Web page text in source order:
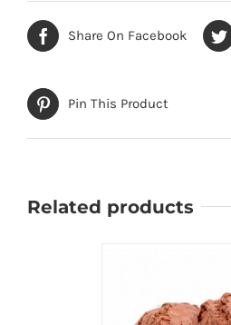
Share On Facebook
Pin This Product
Related products